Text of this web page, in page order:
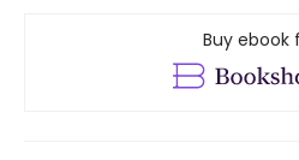
Buy ebook